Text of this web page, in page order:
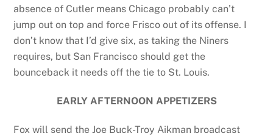
absence of Cutler means Chicago probably can’t
jump out on top and force Frisco out of its offense. I
don’t know that I’d give six, as taking the Niners
requires, but San Francisco should get the
bounceback it needs off the tie to St. Louis.
EARLY AFTERNOON APPETIZERS
Fox will send the Joe Buck-Troy Aikman broadcast